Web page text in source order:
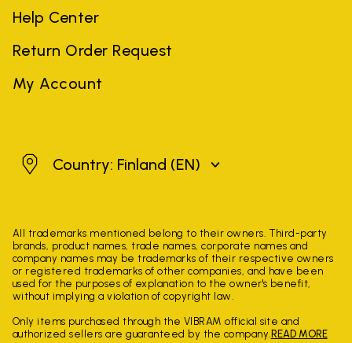
Help Center
Return Order Request
My Account
FinlandCountry: Finland (EN)
All trademarks mentioned belong to their owners. Third-party
brands, product names, trade names, corporate names and
company names may be trademarks of their respective owners
or registered trademarks of other companies, and have been
used for the purposes of explanation to the owner's benefit,
without implying a violation of copyright law.
Only items purchased through the VIBRAM official site and
authorized sellers are guaranteed by the company. READ MORE